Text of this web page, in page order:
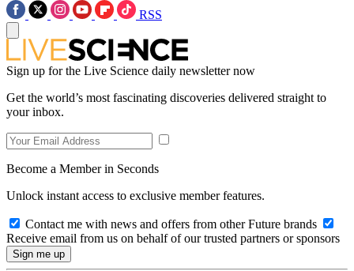
RSS
Sign up for the Live Science daily newsletter now
Get the world’s most fascinating discoveries delivered straight to
your inbox.
Become a Member in Seconds
Unlock instant access to exclusive member features.
Contact me with news and offers from other Future brands
Receive email from us on behalf of our trusted partners or sponsors